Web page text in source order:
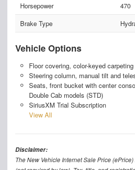
Horsepower
470
Brake Type
Vehicle Options
Floor covering, color-keyed carpeting
Steering column, manual tilt and
Seats, front bucket with center
Double Cab models (STD)
SiriusXM Trial Subscription
View All
Disclaimer:
The New Vehicle Internet Sale Price